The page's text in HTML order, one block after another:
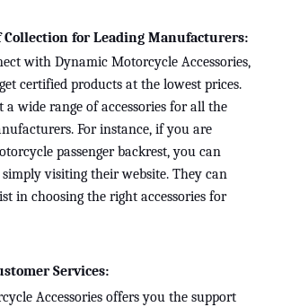
Collection for Leading Manufacturers:
with Dynamic Motorcycle Accessories,
certified products at the lowest prices.
a wide range of accessories for all the
For instance, if you are
passenger backrest, you can
visiting their website. They can
in choosing the right accessories for
Services:
Accessories offers you the support